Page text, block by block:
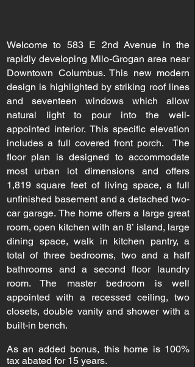
Welcome to 583 E 2nd Avenue in the
rapidly developing Milo-Grogan area near
Downtown Columbus. This new modern
design is highlighted by striking roof lines
and seventeen windows which allow
natural light to pour into the well-
appointed interior. This specific elevation
includes a full covered front porch. The
floor plan is designed to accommodate
most urban lot dimensions and offers
1,819 square feet of living space, a full
unfinished basement and a detached two-
car garage. The home offers a large great
room, open kitchen with an 8’ island, large
dining space, walk in kitchen pantry, a
total of three bedrooms, two and a half
bathrooms and a second floor laundry
room. The master bedroom is well
appointed with a recessed ceiling, two
closets, double vanity and shower with a
built-in bench.
As an added bonus, this home is 100%
tax abated for 15 years.